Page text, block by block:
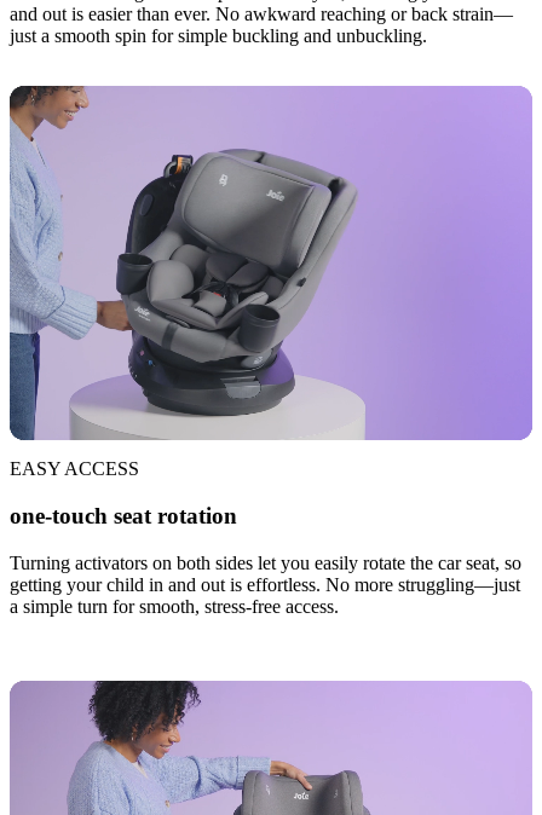
and out is easier than ever. No awkward reaching or back strain—
just a smooth spin for simple buckling and unbuckling.
EASY ACCESS
one-touch seat rotation
Turning activators on both sides let you easily rotate the car seat, so
getting your child in and out is effortless. No more struggling—just
a simple turn for smooth, stress-free access.